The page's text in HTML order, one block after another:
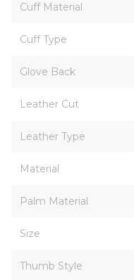
Cuff Material
Cuff Type
Glove Back
Leather Cut
Leather Type
Material
Palm Material
Size
Thumb Style